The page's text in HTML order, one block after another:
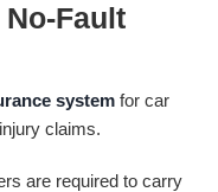
No-Fault
systemfor car
claims.
are required to carry